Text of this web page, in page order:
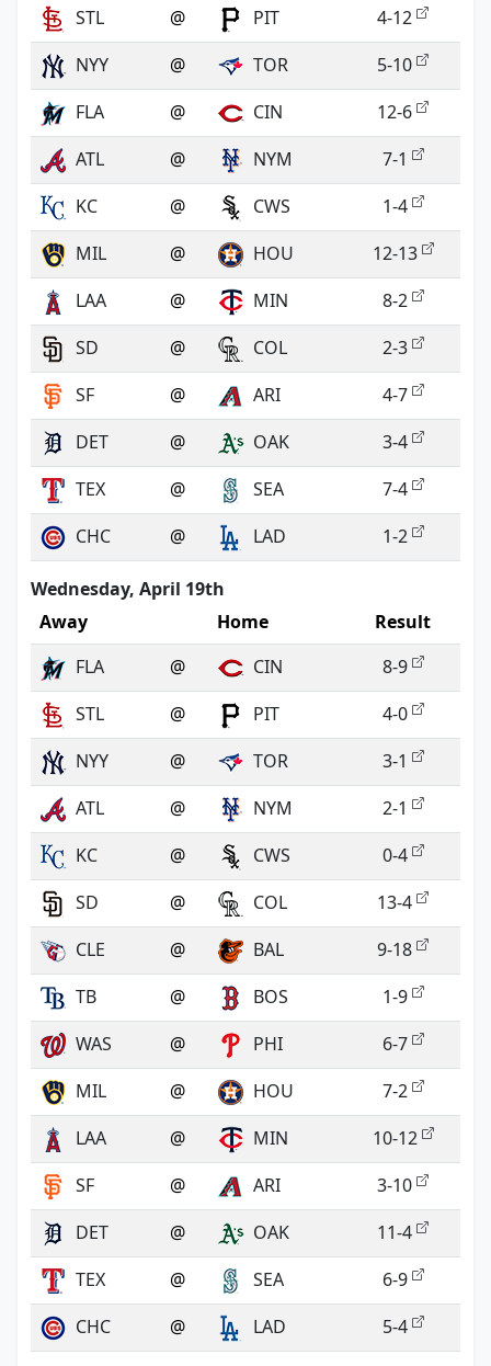
STL @ PIT
4-12
NYY
@ TOR
5-10
FLA
@ CIN
12-6
ATL
@ NYM
7-1
KC
@ CWS
1-4
MIL
@ HOU
12-13
LAA
@ MIN
8-2
SD
@ COL
2-3
SF
@ ARI
4-7
DET
@ OAK
3-4
TEX
@ SEA
7-4
CHC
@ LAD 1-2
Wednesday, April 19th
Away
Home
Result
FLA
@ CIN
8-9
STL
@ PIT
4-0
NYY
@ TOR
3-1
ATL
@ NYM
2-1
KC
@ CWS
0-4
SD
@ COL
13-4
CLE
@ BAL
9-18
TB
@ BOS
1-9
WAS
@ PHI
6-7
MIL
@ HOU
7-2
LAA
@ MIN
10-12
SF
@ ARI
3-10
DET
@ OAK
11-4
TEX
@ SEA
6-9
CHC
@ LAD 5-4